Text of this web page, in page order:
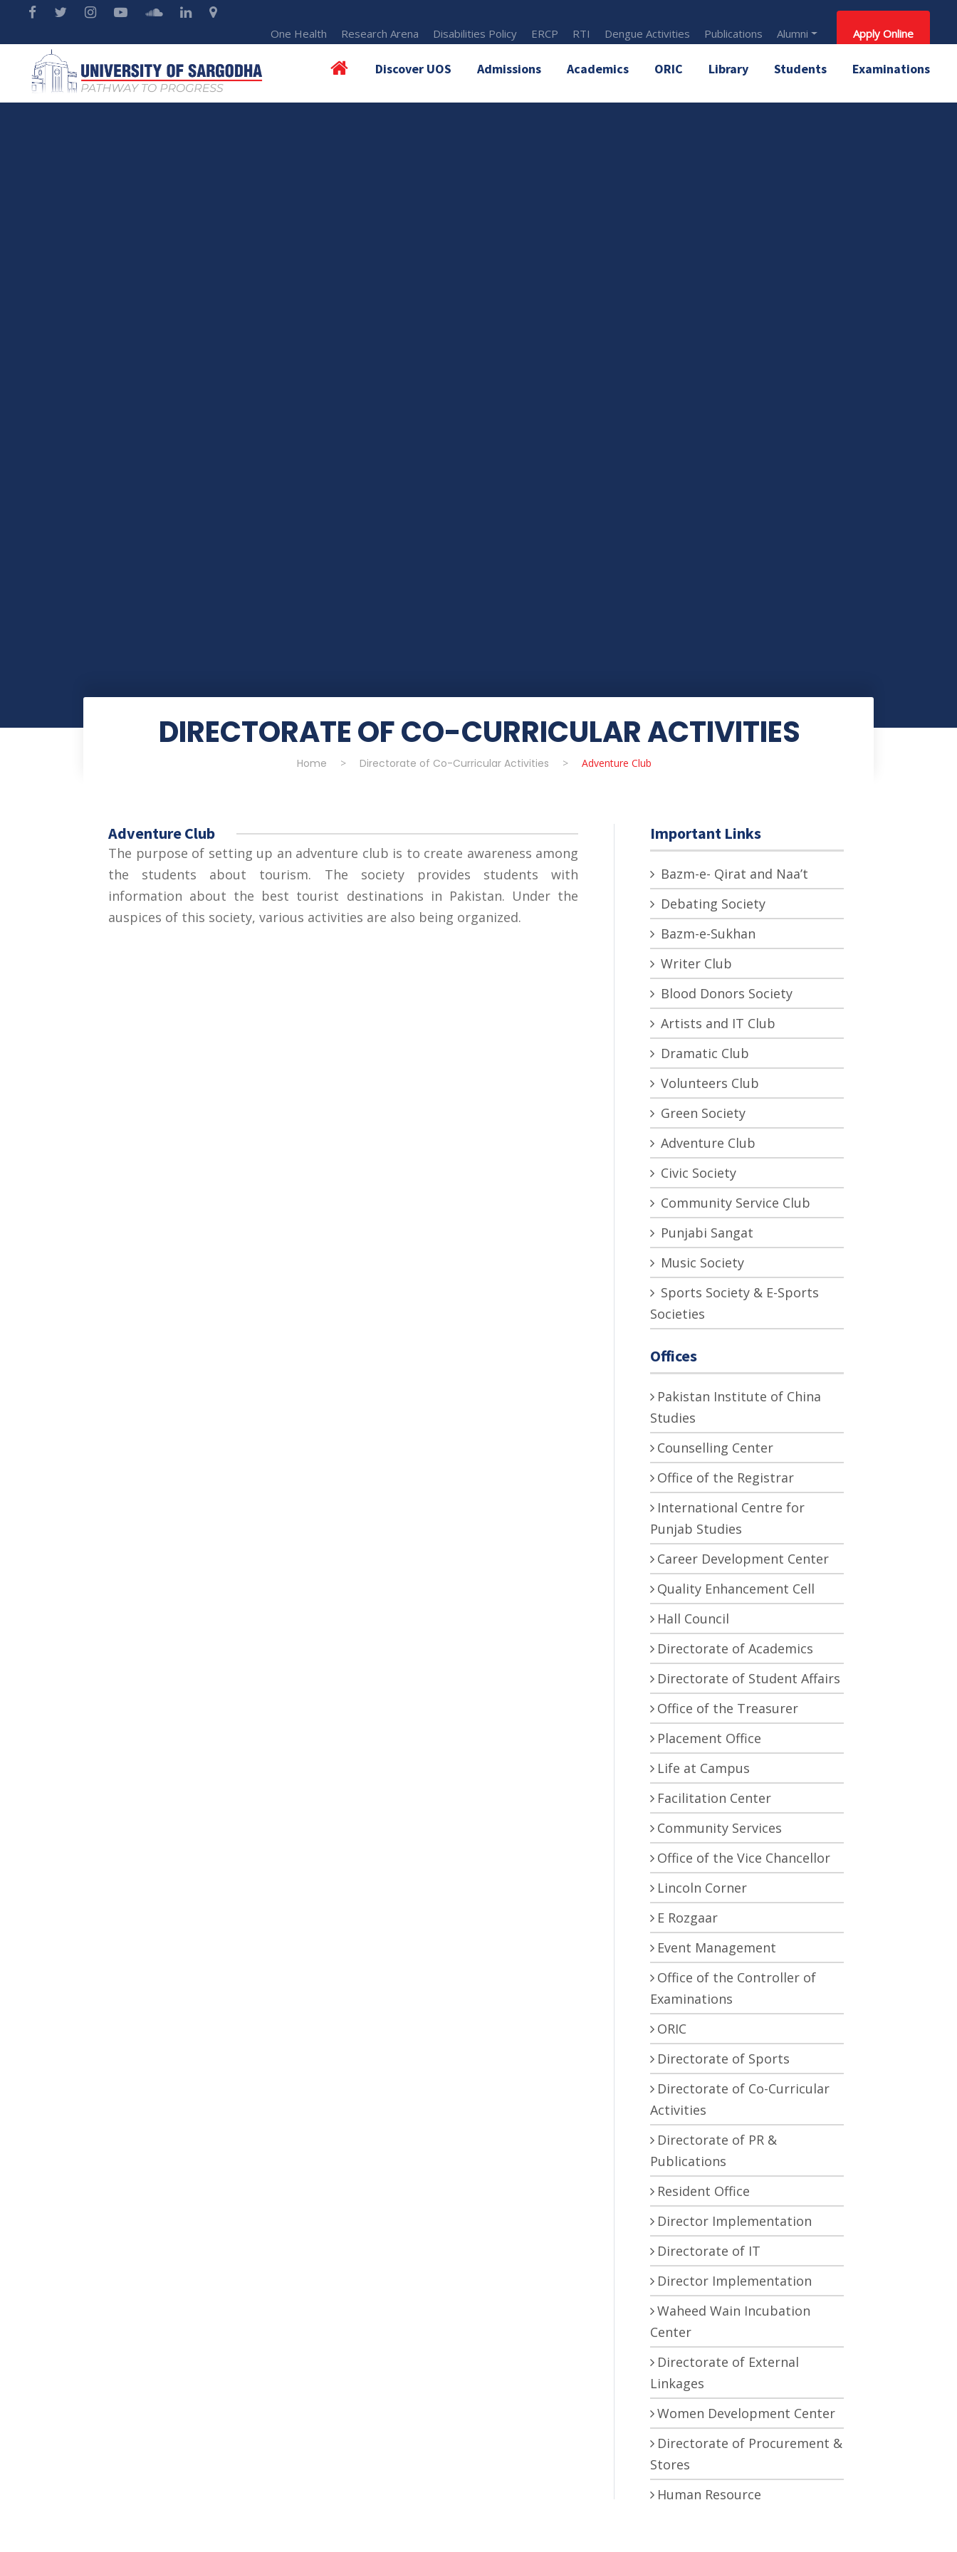
One Health Research Arena Disabilities Policy ERCP RTI Dengue Activities Publications Alumni Apply Online
Discover UOS Admissions Academics ORIC Library Students Examinations
DIRECTORATE OF CO-CURRICULAR ACTIVITIES
Home > Directorate of Co-Curricular Activities > Adventure Club
Adventure Club
The purpose of setting up an adventure club is to create awareness among
the students about tourism. The society provides students with
information about the best tourist destinations in Pakistan. Under the
auspices of this society, various activities are also being organized.
Important Links
Bazm-e- Qirat and Naa’t
Debating Society
Bazm-e-Sukhan
Writer Club
Blood Donors Society
Artists and IT Club
Dramatic Club
Volunteers Club
Green Society
Adventure Club
Civic Society
Community Service Club
Punjabi Sangat
Music Society
Sports Society & E-Sports
Societies
Offices
Pakistan Institute of China
Studies
Counselling Center
Office of the Registrar
International Centre for
Punjab Studies
Career Development Center
Quality Enhancement Cell
Hall Council
Directorate of Academics
Directorate of Student Affairs
Office of the Treasurer
Placement Office
Life at Campus
Facilitation Center
Community Services
Office of the Vice Chancellor
Lincoln Corner
E Rozgaar
Event Management
Office of the Controller of
Examinations
ORIC
Directorate of Sports
Directorate of Co-Curricular
Activities
Directorate of PR &
Publications
Resident Office
Director Implementation
Directorate of IT
Director Implementation
Waheed Wain Incubation
Center
Directorate of External
Linkages
Women Development Center
Directorate of Procurement &
Stores
Human Resource